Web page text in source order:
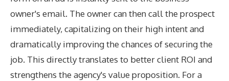
owner's email. The owner can then call the prospect
immediately, capitalizing on their high intent and
dramatically improving the chances of securing the
job. This directly translates to better client ROI and
strengthens the agency's value proposition. For a